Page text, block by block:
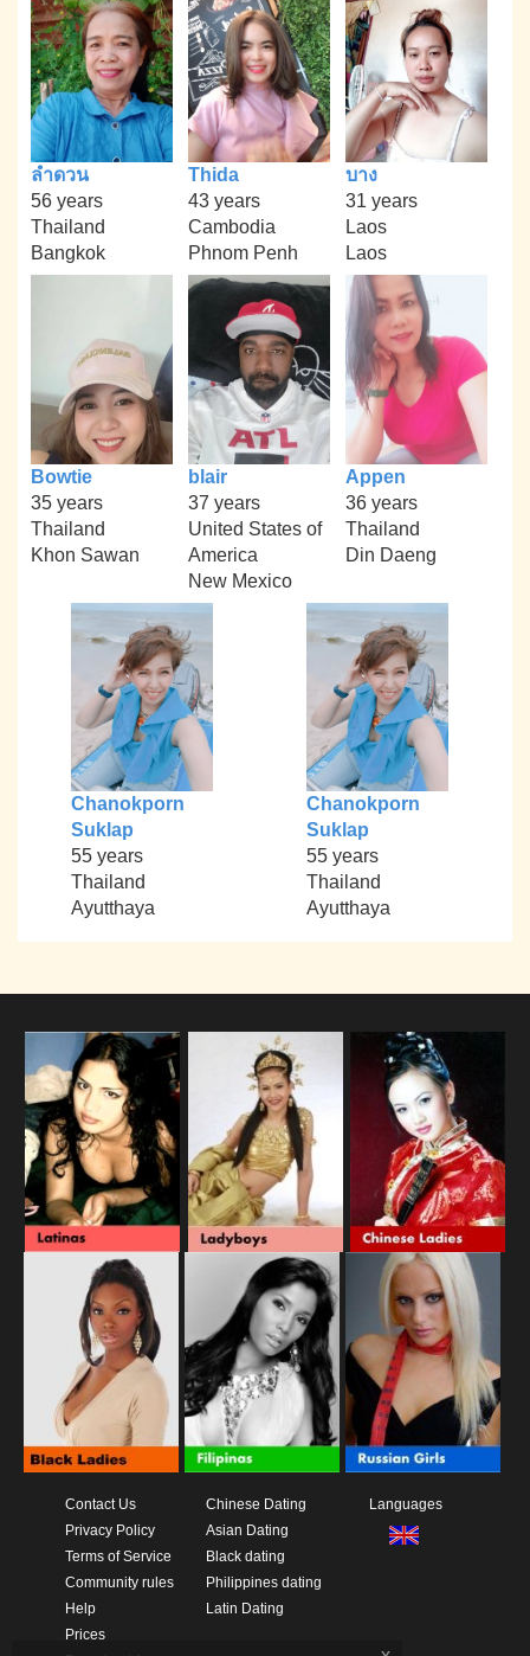
ลำดวน
56 years
Thailand
Bangkok
Thida
43 years
Cambodia
Phnom Penh
บาง
31 years
Laos
Laos
Bowtie
35 years
Thailand
Khon Sawan
blair
37 years
United States of
America
New Mexico
Appen
36 years
Thailand
Din Daeng
Chanokporn
Suklap
55 years
Thailand
Ayutthaya
Chanokporn
Suklap
55 years
Thailand
Ayutthaya
Contact Us
Privacy Policy
Terms of Service
Community rules
Help
Prices
Chinese Dating
Asian Dating
Black dating
Philippines dating
Latin Dating
Languages